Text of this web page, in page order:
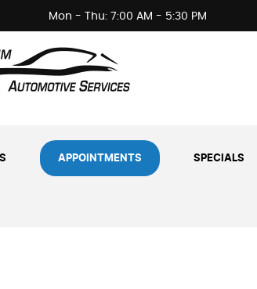
Mon - Thu: 7:00 AM - 5:30 PM
APPOINTMENTS SPECIALS